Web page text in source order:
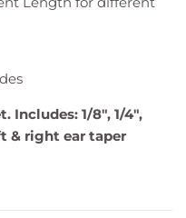
Includes: 1/8", 1/4",
& right ear taper